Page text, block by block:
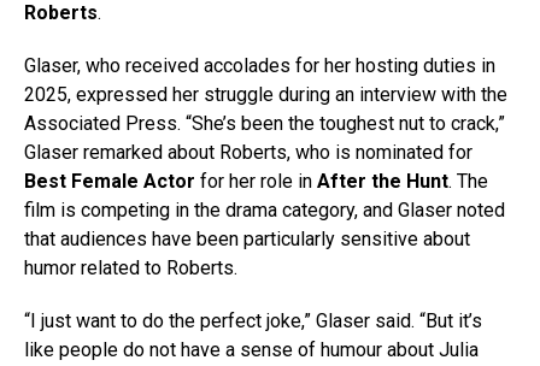
Roberts.
Glaser, who received accolades for her hosting duties in
2025, expressed her struggle during an interview with the
Associated Press. “She’s been the toughest nut to crack,”
Glaser remarked about Roberts, who is nominated for
Best Female Actor for her role in After the Hunt. The
film is competing in the drama category, and Glaser noted
that audiences have been particularly sensitive about
humor related to Roberts.
“I just want to do the perfect joke,” Glaser said. “But it’s
like people do not have a sense of humour about Julia